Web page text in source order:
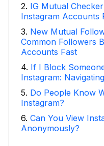
2. IG Mutual
Instagram Accounts
3. New Mutual
Common Followers
Accounts Fast
4. If I Block
Instagram:
5. Do People Know
Instagram?
6. Can You View
Anonymously?